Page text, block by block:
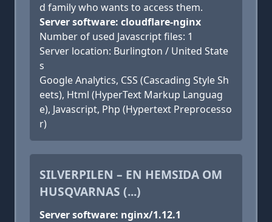
d family who wants to access them.
Server software: cloudflare-nginx
Number of used Javascript files: 1
Server location: Burlington / United State
s
Google Analytics, CSS (Cascading Style Sh
eets), Html (HyperText Markup Languag
e), Javascript, Php (Hypertext Preprocesso
r)
SILVERPILEN – EN HEMSIDA OM
HUSQVARNAS (...)
Server software: nginx/1.12.1